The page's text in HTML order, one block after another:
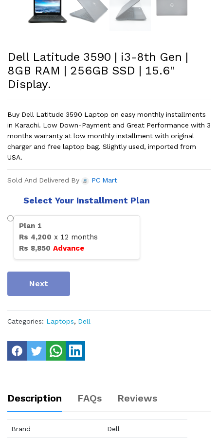
Dell Latitude 3590 | i3-8th Gen |
8GB RAM | 256GB SSD | 15.6"
Display.
Buy Dell Latitude 3590 Laptop on easy monthly installments
in Karachi. Low Down-Payment and Great Performance with 3
months warranty at low monthly installment with original
charger and free laptop bag. Slightly used, imported from
USA.
Sold And Delivered By PC Mart
Select Your Installment Plan
Plan 1
Rs 4,200 x 12 months
Rs 8,850 Advance
Next
Categories: Laptops, Dell
Description FAQs Reviews
Brand Dell